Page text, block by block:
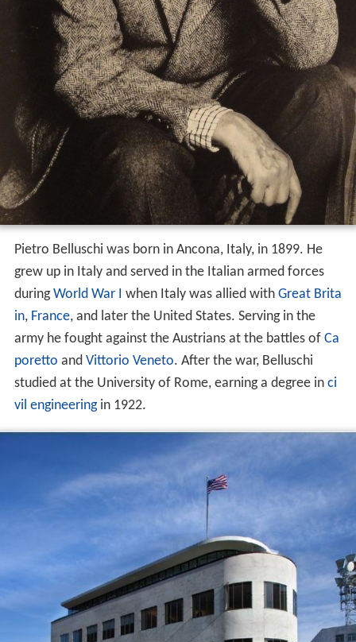
Pietro Belluschi was born in Ancona, Italy, in 1899. He
grew up in Italy and served in the Italian armed forces
duringWorld War I when Italy was allied with Great Brita
in, France, and later the United States. Serving in the
army he fought against the Austrians at the battles of Ca
poretto and Vittorio Veneto. After the war, Belluschi
studied at the University of Rome, earning a degree in ci
vil engineeringin 1922.